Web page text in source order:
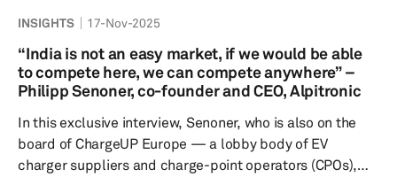
disruptive challenge is emerging: a potential shortage of
automotive DRAM chips beginning in the first quarter of
2026. Suppliers are increasingly reallocating wafer
capacity toward high bandwidth memory (HBM) for AI
INSIGHTS 17-Nov-2025
“India is not an easy market, if we would be able
to compete here, we can compete anywhere” –
Philipp Senoner, co-founder and CEO, Alpitronic
In this exclusive interview, Senoner, who is also on the
board of ChargeUP Europe — a lobby body of EV
charger suppliers and charge-point operators (CPOs),